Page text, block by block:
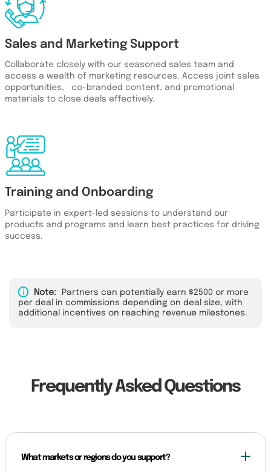
Sales and Marketing Support
Collaborate closely with our seasoned sales team and
access a wealth of marketing resources. Access joint sales
opportunities, co-branded content, and promotional
materials to close deals effectively.
Training and Onboarding
Participate in expert-led sessions to understand our
products and programs and learn best practices for driving
success.
i Note:
Partners can potentially earn $2500 or more
per deal in commissions depending on deal size, with
additional incentives on reaching revenue milestones.
Frequently Asked Questions
What markets or regions do you support?